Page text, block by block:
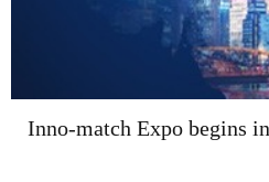
Inno-match Expo begins